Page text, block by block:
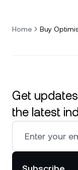
Home Buy
Get
the latest